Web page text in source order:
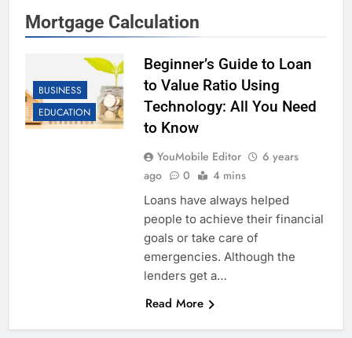
Mortgage Calculation
BUSINESS
EDUCATION
Beginner’s Guide to Loan
to Value Ratio Using
Technology: All You Need
to Know
YouMobile Editor
6 years
ago
0 4 mins
Loans have always helped
people to achieve their financial
goals or take care of
emergencies. Although the
lenders get a…
Read More